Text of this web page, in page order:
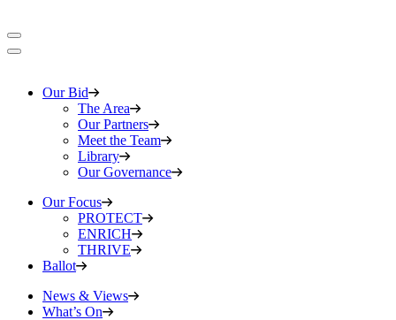
Our Bid
The Area
Our Partners
Meet the Team
Library
Our Governance
Our Focus
PROTECT
ENRICH
THRIVE
Ballot
News & Views
What’s On